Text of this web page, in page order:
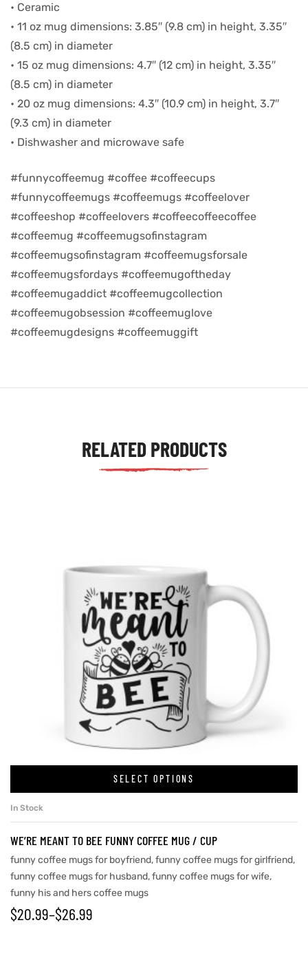
• Ceramic
• 11 oz mug dimensions: 3.85″ (9.8 cm) in height, 3.35″
(8.5 cm) in diameter
• 15 oz mug dimensions: 4.7″ (12 cm) in height, 3.35″
(8.5 cm) in diameter
• 20 oz mug dimensions: 4.3″ (10.9 cm) in height, 3.7″
(9.3 cm) in diameter
• Dishwasher and microwave safe
#funnycoffeemug #coffee #coffeecups
#funnycoffeemugs #coffeemugs #coffeelover
#coffeeshop #coffeelovers #coffeecoffeecoffee
#coffeemug #coffeemugsofinstagram
#coffeemugsofinstagram #coffeemugsforsale
#coffeemugsfordays #coffeemugoftheday
#coffeemugaddict #coffeemugcollection
#coffeemugobsession #coffeemuglove
#coffeemugdesigns #coffeemuggift
RELATED PRODUCTS
SELECT OPTIONS
In Stock
WE’RE MEANT TO BEE FUNNY COFFEE MUG / CUP
funny coffee mugs for boyfriend,funny coffee mugs for girlfriend,
funny coffee mugs for husband,funny coffee mugs for wife,
funny his and hers coffee mugs
$20.99–$26.99
day